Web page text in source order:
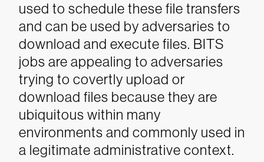
used to schedule these file transfers
and can be used by adversaries to
download and execute files. BITS
jobs are appealing to adversaries
trying to covertly upload or
download files because they are
ubiquitous within many
environments and commonly used in
a legitimate administrative context.